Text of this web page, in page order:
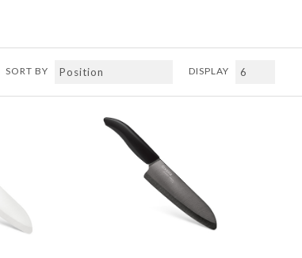
SORT BY DISPLAY
ADD TO COMPARE LIST